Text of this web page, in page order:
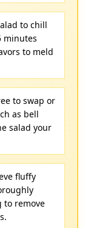
to chill
minutes
to meld
to swap or
as bell
salad your
fluffy
to remove